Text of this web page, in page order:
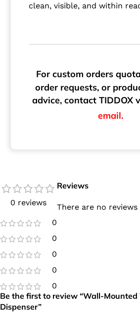
clean, visible, and within
For custom orders
order requests, or
advice, contact TIDDOX
email.
0 reviews
0
0
0
0
0
Reviews
There are no reviews
Be the first to review “Wall-Mounted
Dispenser”